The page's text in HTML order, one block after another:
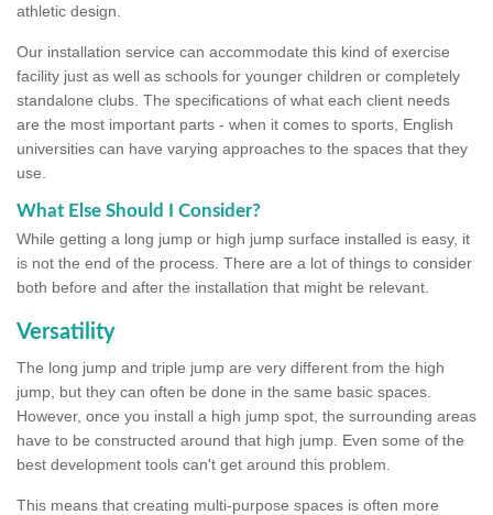
athletic design.
Our installation service can accommodate this kind of exercise
facility just as well as schools for younger children or completely
standalone clubs. The specifications of what each client needs
are the most important parts - when it comes to sports, English
universities can have varying approaches to the spaces that they
use.
What Else Should I Consider?
While getting a long jump or high jump surface installed is easy, it
is not the end of the process. There are a lot of things to consider
both before and after the installation that might be relevant.
Versatility
The long jump and triple jump are very different from the high
jump, but they can often be done in the same basic spaces.
However, once you install a high jump spot, the surrounding areas
have to be constructed around that high jump. Even some of the
best development tools can't get around this problem.
This means that creating multi-purpose spaces is often more